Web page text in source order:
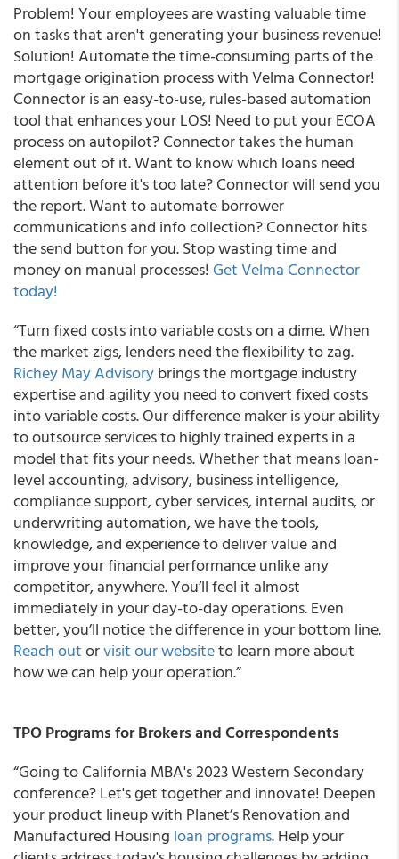
Problem! Your employees are wasting valuable time
on tasks that aren't generating your business revenue!
Solution! Automate the time-consuming parts of the
mortgage origination process with Velma Connector!
Connector is an easy-to-use, rules-based automation
tool that enhances your LOS! Need to put your ECOA
process on autopilot? Connector takes the human
element out of it. Want to know which loans need
attention before it's too late? Connector will send you
the report. Want to automate borrower
communications and info collection? Connector hits
the send button for you. Stop wasting time and
money on manual processes! Get Velma Connector
today!
“Turn fixed costs into variable costs on a dime. When
the market zigs, lenders need the flexibility to zag.
Richey May Advisorybrings the mortgage industry
expertise and agility you need to convert fixed costs
into variable costs. Our difference maker is your ability
to outsource services to highly trained experts in a
model that fits your needs. Whether that means loan-
level accounting, advisory, business intelligence,
compliance support, cyber services, internal audits, or
underwriting automation, we have the tools,
knowledge, and experience to deliver value and
improve your financial performance unlike any
competitor, anywhere. You’ll feel it almost
immediately in your day-to-day operations. Even
better, you’ll notice the difference in your bottom line.
Reach outorvisit our websiteto learn more about
how we can help your operation.”
TPO Programs for Brokers and Correspondents
“Going to California MBA's 2023 Western Secondary
conference? Let's get together and innovate! Deepen
your product lineup with Planet’s Renovation and
Manufactured Housing loan programs. Help your